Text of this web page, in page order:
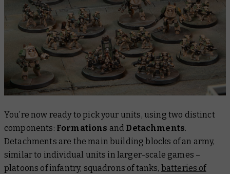
You’re now ready to pick your units, using two distinct
components: Formations and Detachments.
Detachments are the main building blocks of an army,
similar to individual units in larger-scale games –
platoons of infantry, squadrons of tanks, batteries of